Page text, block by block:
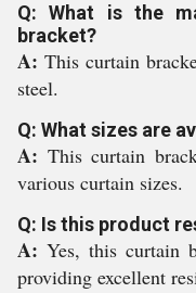
Q: What is the
bracket?
A: This curtain
steel.
Q: What sizes are
A: This curtain
various curtain sizes.
Q: Is this product
A: Yes, this curtain
providing excellent